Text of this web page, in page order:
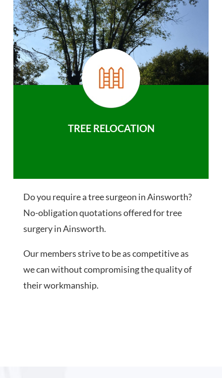
TREE RELOCATION
Do you require a tree surgeon in Ainsworth?
No-obligation quotations offered for tree
surgery in Ainsworth.
Our members strive to be as competitive as
we can without compromising the quality of
their workmanship.